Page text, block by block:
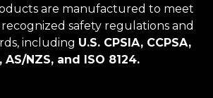
are manufactured to meet
safety regulations and
including U.S. CPSIA, CCPSA,
AS/NZS, and ISO 8124.